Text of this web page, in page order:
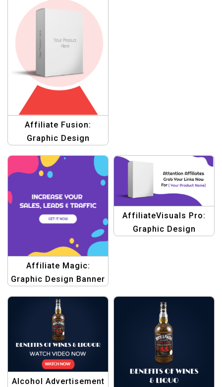
Affiliate Fusion:
Graphic Design
Marketing
Affiliate Magic:
Graphic Design Banner
AffiliateVisuals Pro:
Graphic Design
Alcohol Advertisement